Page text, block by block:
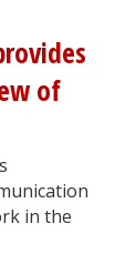
of
in the